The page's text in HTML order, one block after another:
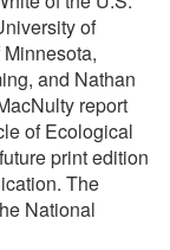
of
and Nathan
report
of Ecological
print edition
The
National